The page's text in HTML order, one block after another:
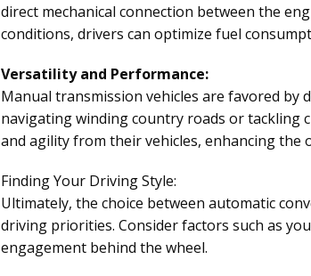
direct mechanical connection between the
conditions, drivers can optimize fuel
Versatility and Performance:
Manual transmission vehicles are favored
navigating winding country roads or tackling
and agility from their vehicles, enhancing the
Finding Your Driving Style:
Ultimately, the choice between automatic
driving priorities. Consider factors such as
engagement behind the wheel.